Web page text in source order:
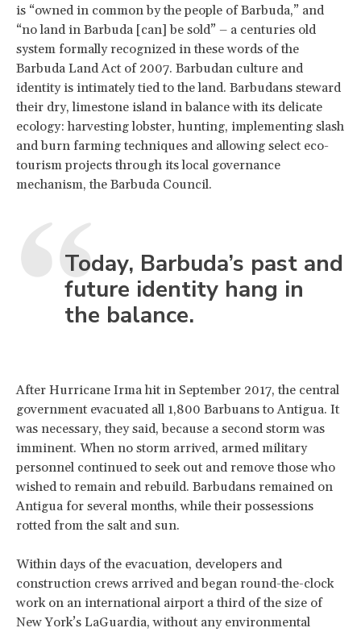
is “owned in common by the people of Barbuda,” and
“no land in Barbuda [can] be sold” – a centuries old
system formally recognized in these words of the
Barbuda Land Act of 2007. Barbudan culture and
identity is intimately tied to the land. Barbudans steward
their dry, limestone island in balance with its delicate
ecology: harvesting lobster, hunting, implementing slash
and burn farming techniques and allowing select eco-
tourism projects through its local governance
mechanism, the Barbuda Council.
Today, Barbuda’s past and
future identity hang in
the balance.
After Hurricane Irma hit in September 2017, the central
government evacuated all 1,800 Barbuans to Antigua. It
was necessary, they said, because a second storm was
imminent. When no storm arrived, armed military
personnel continued to seek out and remove those who
wished to remain and rebuild. Barbudans remained on
Antigua for several months, while their possessions
rotted from the salt and sun.
Within days of the evacuation, developers and
construction crews arrived and began round-the-clock
work on an international airport a third of the size of
New York’s LaGuardia, without any environmental